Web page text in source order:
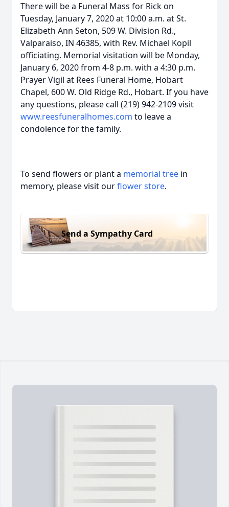
There will be a Funeral Mass for Rick on
Tuesday, January 7, 2020 at 10:00 a.m. at St.
Elizabeth Ann Seton, 509 W. Division Rd.,
Valparaiso, IN 46385, with Rev. Michael Kopil
officiating. Memorial visitation will be Monday,
January 6, 2020 from 4-8 p.m. with a 4:30 p.m.
Prayer Vigil at Rees Funeral Home, Hobart
Chapel, 600 W. Old Ridge Rd., Hobart. If you have
any questions, please call (219) 942-2109 visit
www.reesfuneralhomes.com to leave a
condolence for the family.
To send flowers or plant a memorial tree in
memory, please visit ourflower store.
Send a Sympathy Card